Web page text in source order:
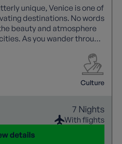
unique, Venice is one of
destinations. No words
beauty and atmosphere
As you wander through
or hidden gem.
Culture
7 Nights
With flights
details